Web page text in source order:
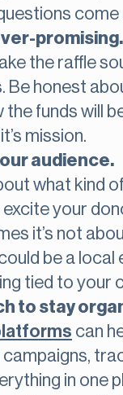
come
promising.
the raffle
Be honest
the funds will
mission.
audience.
what kind
your
it’s not
be a local
tied to your
to stay
can
in one